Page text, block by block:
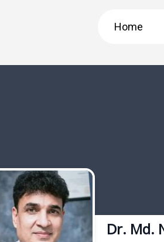
Home
Dr. Md.